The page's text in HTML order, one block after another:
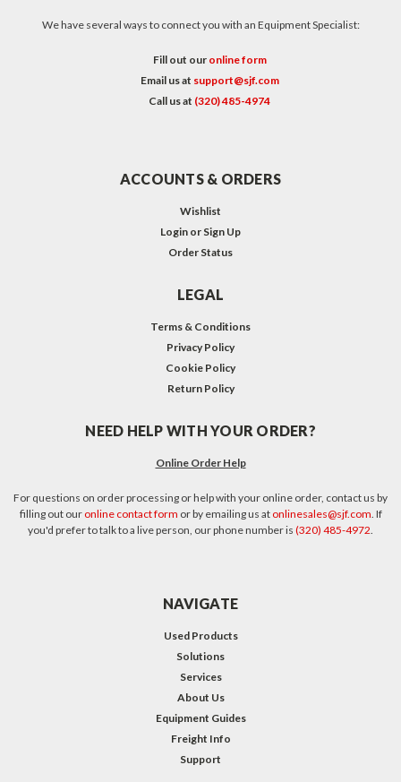
We have several ways to connect you with an Equipment Specialist:
Fill out our online form
Email us at support@sjf.com
Call us at (320) 485-4974
ACCOUNTS & ORDERS
Wishlist
Login or Sign Up
Order Status
LEGAL
Terms & Conditions
Privacy Policy
Cookie Policy
Return Policy
NEED HELP WITH YOUR ORDER?
Online Order Help
For questions on order processing or help with your online order, contact us by
filling out our online contact form or by emailing us at onlinesales@sjf.com . If
you'd prefer to talk to a live person, our phone number is (320) 485-4972
NAVIGATE
Used Products
Solutions
Services
About Us
Equipment Guides
Freight Info
Support